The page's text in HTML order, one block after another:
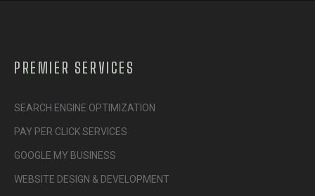
PREMIER SERVICES
SEARCH ENGINE OPTIMIZATION
PAY PER CLICK SERVICES
GOOGLE MY BUSINESS
WEBSITE DESIGN & DEVELOPMENT